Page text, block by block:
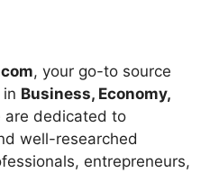
, your go-to source
Business, Economy,
are dedicated to
well-researched
entrepreneurs,